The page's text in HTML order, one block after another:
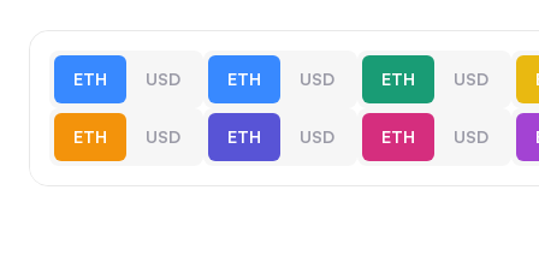
ETH USD ETH USD ETH USD
ETH USD ETH USD ETH USD